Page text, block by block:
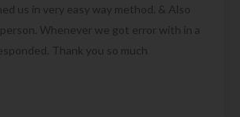
us in very easy way method. & Also
Whenever we got error with in a
Thank you so much